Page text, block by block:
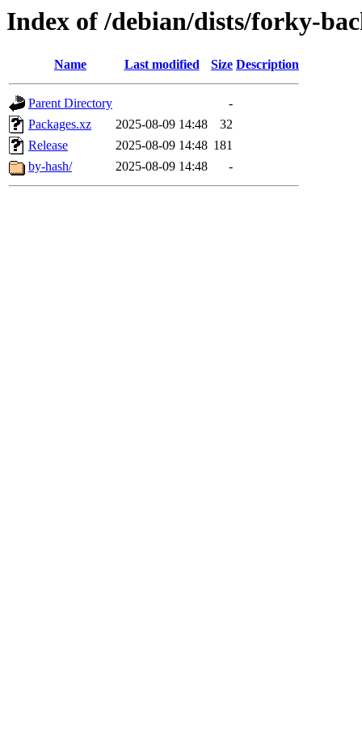
Index of /debian/dists/forky-
Name Last modified Size Description
Parent Directory
-
Packages.xz
2025-08-09 14:48
32
Release
2025-08-09 14:48 181
by-hash/
2025-08-09 14:48 -